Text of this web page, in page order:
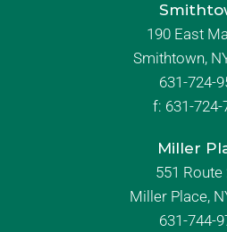
190 East
Smithtown,
631-724-
f: 631-724-
Miller
551 Route
Miller Place,
631-744-